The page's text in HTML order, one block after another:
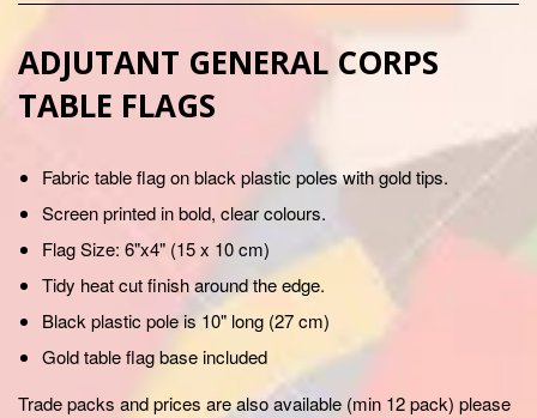
ADJUTANT GENERAL CORPS
TABLE FLAGS
Fabric table flag on black plastic poles with gold tips.
Screen printed in bold, clear colours.
Flag Size: 6"x4" (15 x 10 cm)
Tidy heat cut finish around the edge.
Black plastic pole is 10" long (27 cm)
Gold table flag base included
Trade packs and prices are also available (min 12 pack) please